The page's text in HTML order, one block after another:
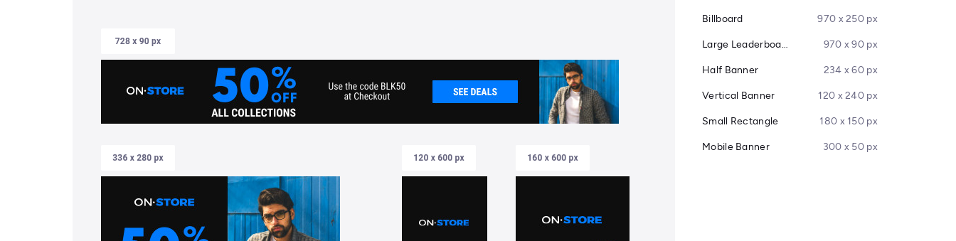
Billboard 970 x 250 px
Large Leaderboard 970 x 90 px
Half Banner 234 x 60 px
Vertical Banner 120 x 240 px
Small Rectangle 180 x 150 px
Mobile Banner 300 x 50 px